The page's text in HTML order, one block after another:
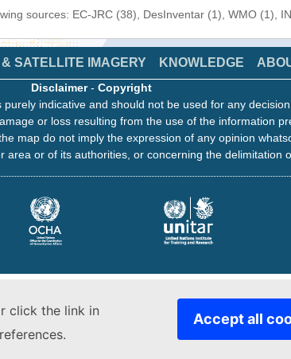
click the link in
Accept all
sources: EC-JRC (38), DesInventar (1), WMO (1),
& SATELLITE IMAGERY KNOWLEDGE
Disclaimer- Copyright
indicative and should not be used for any
or loss resulting from the use of the information
map do not imply the expression of any opinion
area or of its authorities, or concerning the delimitation